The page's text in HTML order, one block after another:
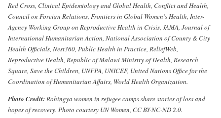
Red Cross, Clinical Epidemiology and Global Health, Conflict and Health,
Council on Foreign Relations, Frontiers in Global Women’s Health, Inter-
Agency Working Group on Reproductive Health in Crisis, JAMA, Journal of
International Humanitarian Action, National Association of County & City
Health Officials, Nest360, Public Health in Practice, ReliefWeb,
Reproductive Health, Republic of Malawi Ministry of Health, Research
Square, Save the Children, UNFPA, UNICEF, United Nations Office for the
Coordination of Humanitarian Affairs, World Health Organization.
Photo Credit:Rohingya women in refugee camps share stories of loss and
hopes of recovery. Photo courtesy UN Women, CC BY-NC-ND 2.0.